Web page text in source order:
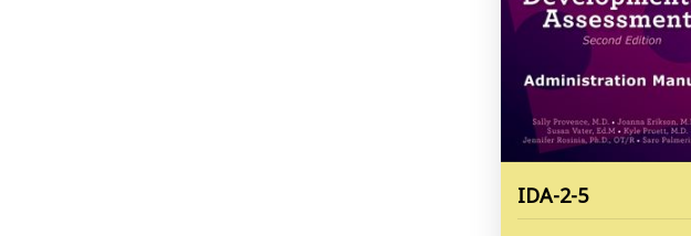
IDA-2-5